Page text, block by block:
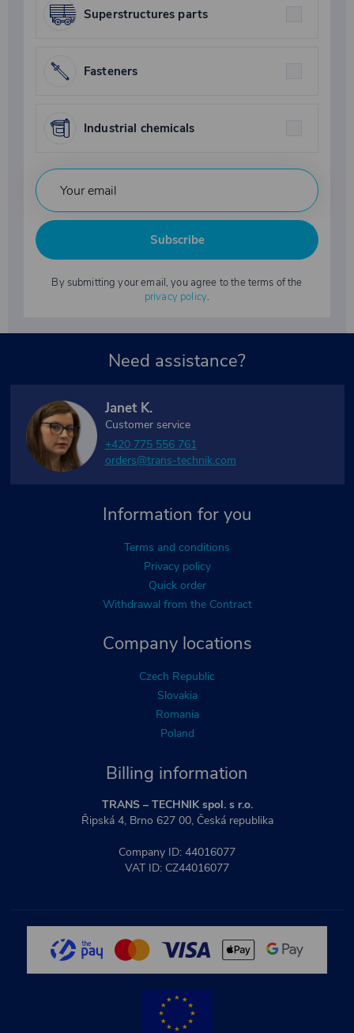
Superstructures parts
Fasteners
Industrial chemicals
Subscribe
By submitting your email, you agree to the terms of the
privacy policy.
Billing information
TRANS – TECHNIK spol. s r.o.
Řipská 4, Brno 627 00, Česká republika
Company ID: 44016077
VAT ID: CZ44016077
Company locations
Czech Republic
Slovakia
Romania
Poland
Information for you
Terms and conditions
Privacy policy
Quick order
Withdrawal from the Contract
Need assistance?
Janet K.
Customer service
+420 775 556 761
orders@trans-technik.com